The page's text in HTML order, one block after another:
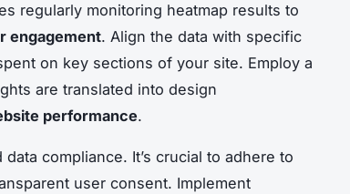
regularly monitoring heatmap results to
engagement. Align the data with specific
on key sections of your site. Employ a
are translated into design
performance.
compliance. It’s crucial to adhere to
user consent. Implement